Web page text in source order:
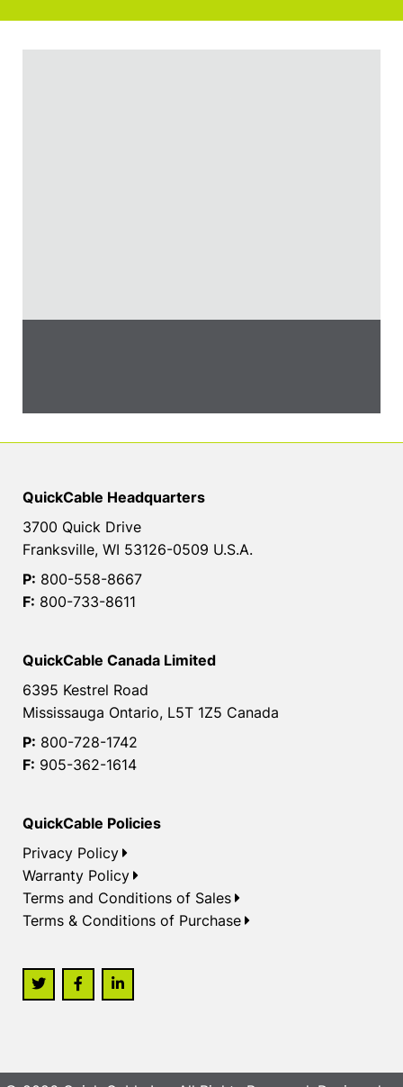
QuickCable Headquarters
3700 Quick Drive
Franksville, WI 53126-0509 U.S.A.
P: 800-558-8667
F: 800-733-8611
QuickCable Canada Limited
6395 Kestrel Road
Mississauga Ontario, L5T 1Z5 Canada
P: 800-728-1742
F: 905-362-1614
QuickCable Policies
Privacy Policy
Warranty Policy
Terms and Conditions of Sales
Terms & Conditions of Purchase